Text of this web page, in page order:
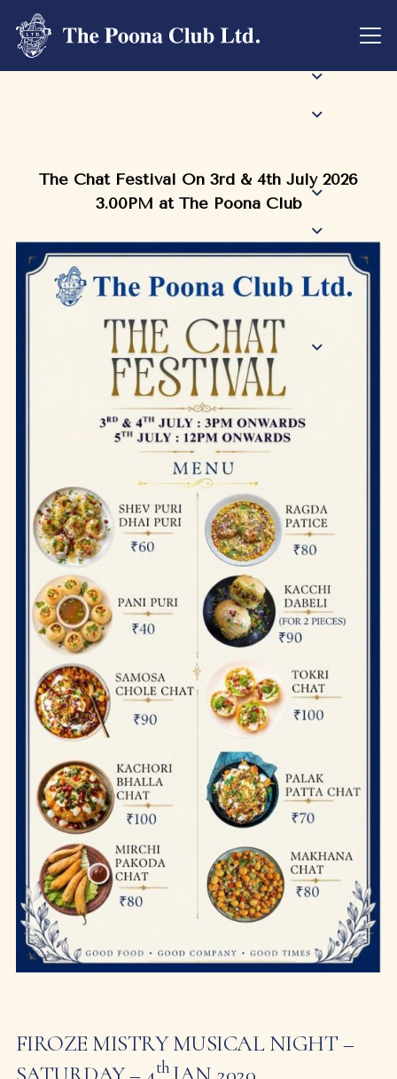
The Chat Festival On 3rd & 4th July 2026
3.00PM at The Poona Club
FIROZE MISTRY MUSICAL NIGHT –
th